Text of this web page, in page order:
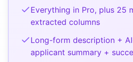
Everything in Pro, plus 25
extracted columns
Long-form description +
applicant summary +